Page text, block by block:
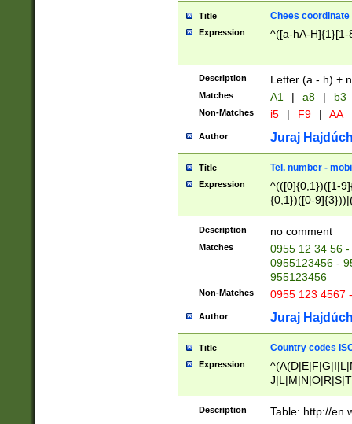
Title Chees coordinate
Expression ^([a-hA-H]{1}[1-
Description Letter (a - h) +
Matches A1 | a8 | b3
Non-Matches i5 | F9 | AA
Author Juraj
Title Tel. number -
Expression
^(([0]{0,1})([1-
{0,1})([0-
{2})))$
Description no comment
Matches
0955 12 34 56
0955123456 -
955123456
Non-Matches 0955 123 4567
Author Juraj
Title Country codes
Expression
Description Table: http://